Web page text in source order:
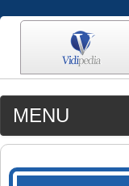
MENU
MEDIA